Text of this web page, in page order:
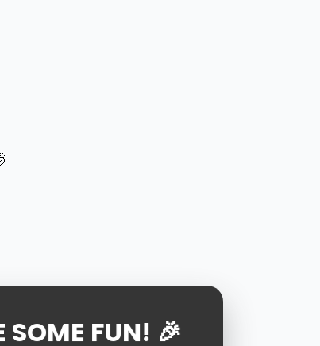
SOME FUN! 🎉